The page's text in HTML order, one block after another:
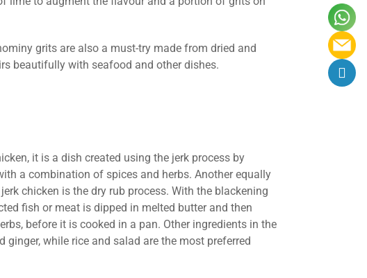
grits are also a must-try made from dried and
beautifully with seafood and other dishes.
it is a dish created using the jerk process by
a combination of spices and herbs. Another equally
chicken is the dry rub process. With the blackening
fish or meat is dipped in melted butter and then
before it is cooked in a pan. Other ingredients in the
ginger, while rice and salad are the most preferred